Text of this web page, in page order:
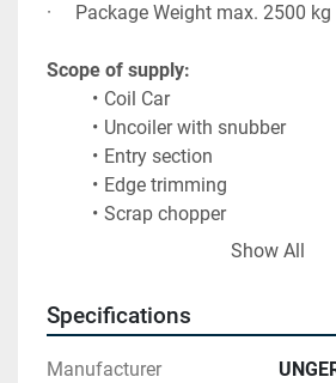
·     Package Weight max. 2500 kg
Scope of supply:
Coil Car
Uncoiler with snubber
Entry section
Edge trimming
Scrap chopper
23 roll cassette leveller,
in rotary shear
Inspection table- double
Show All
Specifications
Manufacturer